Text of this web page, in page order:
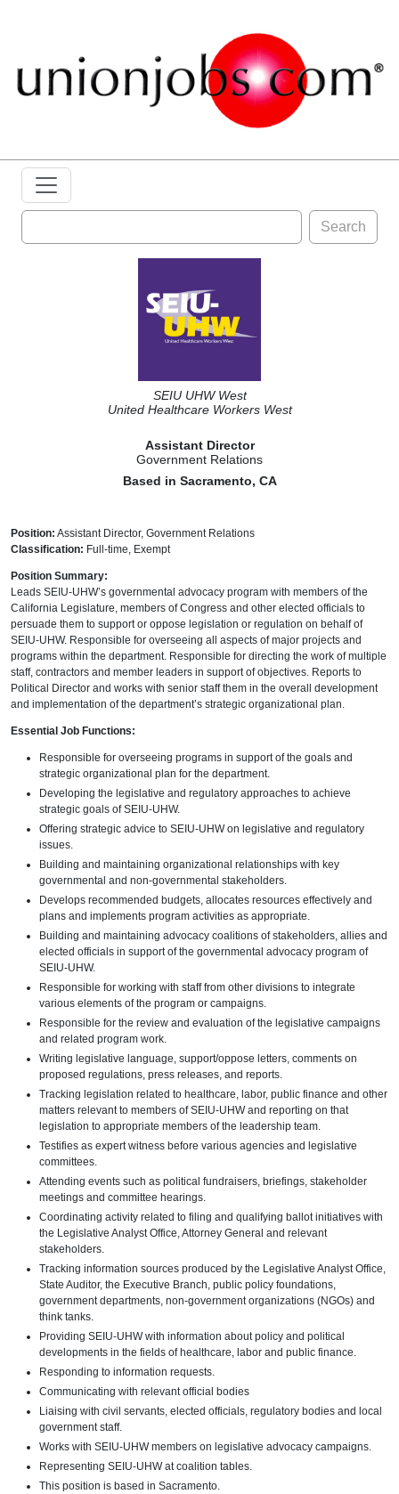
Search
SEIU UHW West
United Healthcare Workers West
Assistant Director
Government Relations
Based in Sacramento, CA
Position: Assistant Director, Government Relations
Classification: Full-time, Exempt
Position Summary:
Leads SEIU-UHW’s governmental advocacy program with members of the
California Legislature, members of Congress and other elected officials to
persuade them to support or oppose legislation or regulation on behalf of
SEIU-UHW. Responsible for overseeing all aspects of major projects and
programs within the department. Responsible for directing the work of multiple
staff, contractors and member leaders in support of objectives. Reports to
Political Director and works with senior staff them in the overall development
and implementation of the department’s strategic organizational plan.
Essential Job Functions:
Responsible for overseeing programs in support of the goals and
strategic organizational plan for the department.
Developing the legislative and regulatory approaches to achieve
strategic goals of SEIU-UHW.
Offering strategic advice to SEIU-UHW on legislative and regulatory
issues.
Building and maintaining organizational relationships with key
governmental and non-governmental stakeholders.
Develops recommended budgets, allocates resources effectively and
plans and implements program activities as appropriate.
Building and maintaining advocacy coalitions of stakeholders, allies and
elected officials in support of the governmental advocacy program of
SEIU-UHW.
Responsible for working with staff from other divisions to integrate
various elements of the program or campaigns.
Responsible for the review and evaluation of the legislative campaigns
and related program work.
Writing legislative language, support/oppose letters, comments on
proposed regulations, press releases, and reports.
Tracking legislation related to healthcare, labor, public finance and other
matters relevant to members of SEIU-UHW and reporting on that
legislation to appropriate members of the leadership team.
Testifies as expert witness before various agencies and legislative
committees.
Attending events such as political fundraisers, briefings, stakeholder
meetings and committee hearings.
Coordinating activity related to filing and qualifying ballot initiatives with
the Legislative Analyst Office, Attorney General and relevant
stakeholders.
Tracking information sources produced by the Legislative Analyst Office,
State Auditor, the Executive Branch, public policy foundations,
government departments, non-government organizations (NGOs) and
think tanks.
Providing SEIU-UHW with information about policy and political
developments in the fields of healthcare, labor and public finance.
Responding to information requests.
Communicating with relevant official bodies
Liaising with civil servants, elected officials, regulatory bodies and local
government staff.
Works with SEIU-UHW members on legislative advocacy campaigns.
Representing SEIU-UHW at coalition tables.
This position is based in Sacramento.